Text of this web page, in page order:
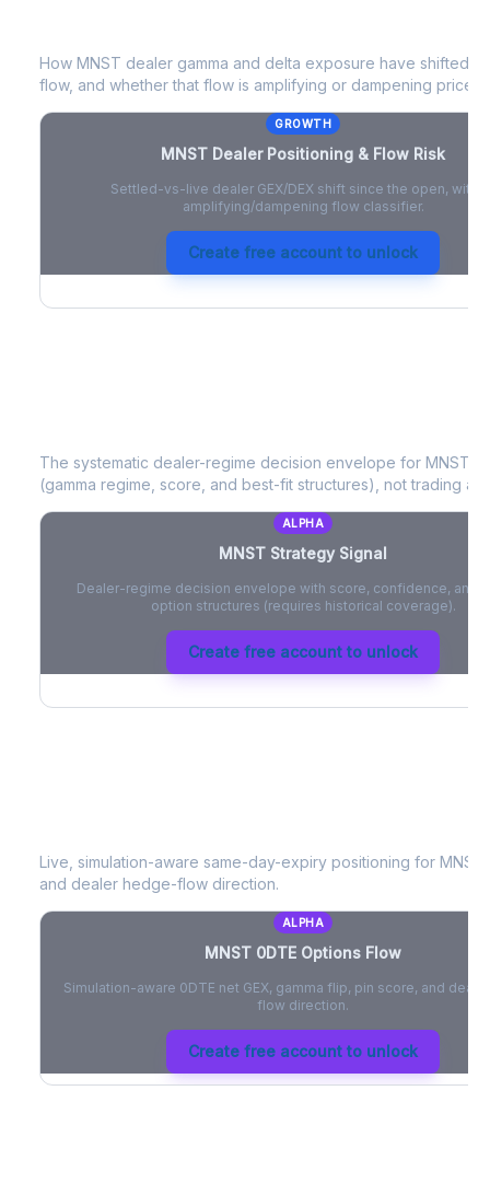
How MNST dealer gamma and delta exposure have shifted
flow, and whether that flow is amplifying or dampening price
GROWTH
MNST Dealer Positioning & Flow Risk
Settled-vs-live dealer GEX/DEX shift since the open, with
amplifying/dampening flow classifier.
Create free account to unlock
The systematic dealer-regime decision envelope for MNST
(gamma regime, score, and best-fit structures), not trading
ALPHA
MNST Strategy Signal
Dealer-regime decision envelope with score, confidence, and
option structures (requires historical coverage).
Create free account to unlock
Live, simulation-aware same-day-expiry positioning for MNST
and dealer hedge-flow direction.
ALPHA
MNST 0DTE Options Flow
Simulation-aware 0DTE net GEX, gamma flip, pin score, and
flow direction.
Create free account to unlock